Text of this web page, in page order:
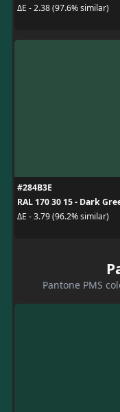
ΔE - 2.38 (97.6% similar)
#284B3E
RAL 170 30 15 - Dark
ΔE - 3.79 (96.2% similar)
Pantone PMS